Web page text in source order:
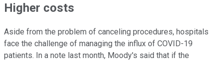
Higher costs
Aside from the problem of canceling procedures, hospitals
face the challenge of managing the influx of COVID-19
patients. In a note last month, Moody's said that if the